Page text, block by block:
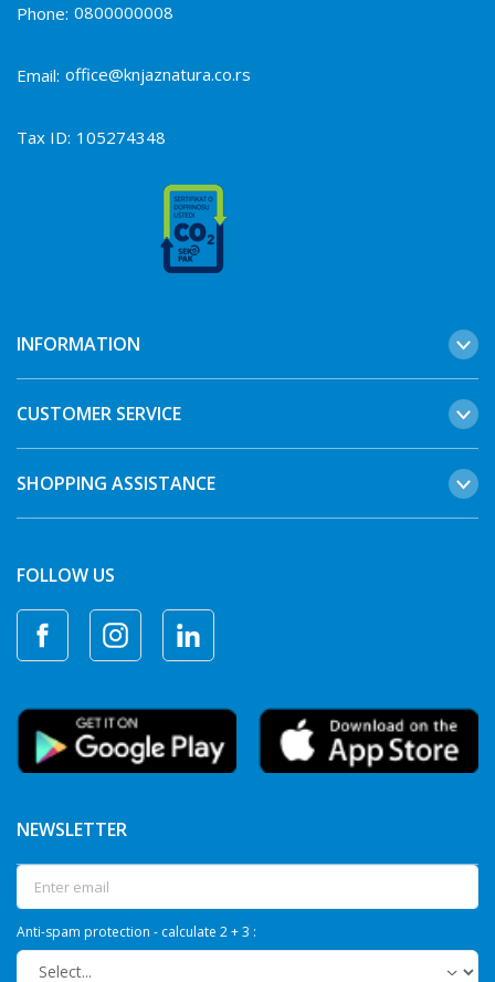
Phone: 0800000008
Email: office@knjaznatura.co.rs
Tax ID: 105274348
INFORMATION
CUSTOMER SERVICE
SHOPPING ASSISTANCE
FOLLOW US
NEWSLETTER
Anti-spam protection - calculate 2 + 3 :